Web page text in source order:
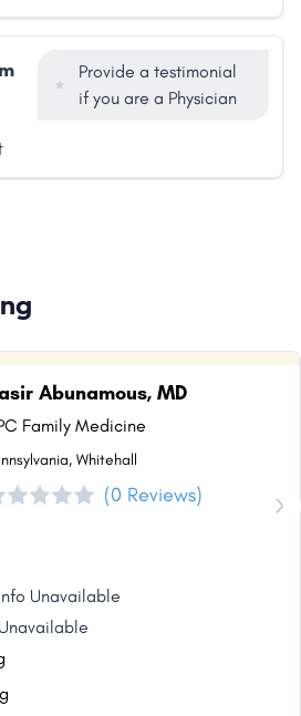
Provide a testimonial
if you are a Physician
Abunamous, MD
Family Medicine
Whitehall
(0 Reviews)
Unavailable